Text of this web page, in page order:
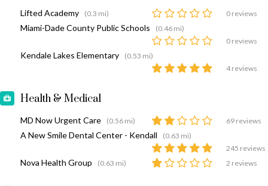
Lifted Academy (0.3 mi) 0 reviews
Miami-Dade County Public Schools
(0.46 mi)
0 reviews
Kendale Lakes Elementary
(0.53 mi)
4 reviews
Health & Medical
MD Now Urgent Care (0.56 mi) 69 reviews
A New Smile Dental Center - Kendall
(0.63 mi)
245 reviews
Nova Health Group (0.63 mi) 2 reviews